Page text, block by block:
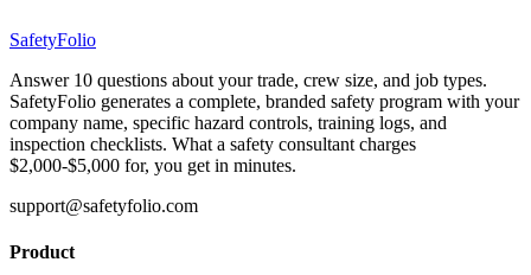
SafetyFolio
Answer 10 questions about your trade, crew size, and job types.
SafetyFolio generates a complete, branded safety program with your
company name, specific hazard controls, training logs, and
inspection checklists. What a safety consultant charges
$2,000-$5,000 for, you get in minutes.
support@safetyfolio.com
Product